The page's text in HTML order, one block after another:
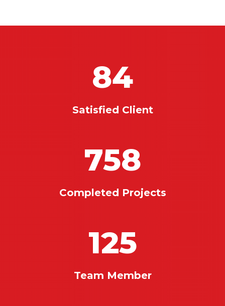
84
Satisfied Client
758
Completed Projects
125
Team Member